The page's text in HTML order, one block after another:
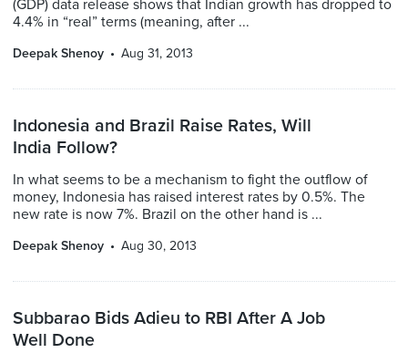
(GDP) data release shows that Indian growth has dropped to
4.4% in “real” terms (meaning, after ...
Deepak Shenoy Aug 31, 2013
Indonesia and Brazil Raise Rates, Will
India Follow?
In what seems to be a mechanism to fight the outflow of
money, Indonesia has raised interest rates by 0.5%. The
new rate is now 7%. Brazil on the other hand is ...
Deepak Shenoy Aug 30, 2013
Subbarao Bids Adieu to RBI After A Job
Well Done